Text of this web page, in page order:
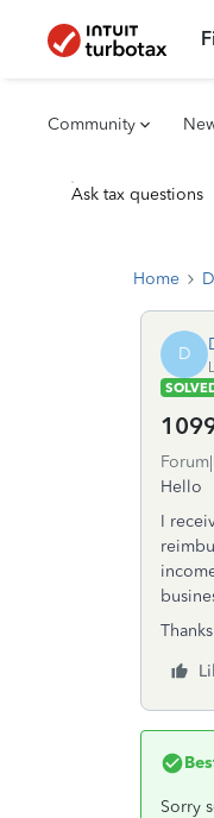
Community
Ask tax questions
Home
D
Hello
I
Sorry